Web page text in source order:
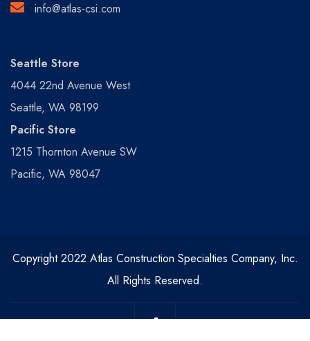
info@atlas-csi.com
Seattle Store
4044 22nd Avenue West
Seattle, WA 98199
Pacific Store
1215 Thornton Avenue SW
Pacific, WA 98047
Copyright 2022 Atlas Construction Specialties Company, Inc.
All Rights Reserved.